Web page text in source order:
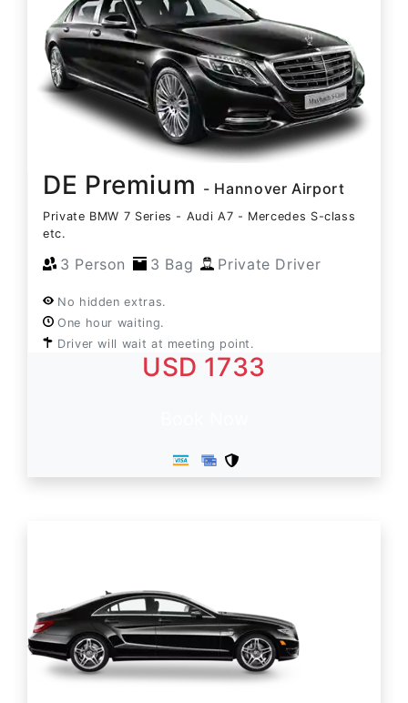
DE Premium - Hannover Airport
Private BMW 7 Series - Audi A7 - Mercedes S-class
etc.
3 Person 3 Bag Private Driver
No hidden extras.
One hour waiting.
Driver will wait at meeting point.
USD 1733